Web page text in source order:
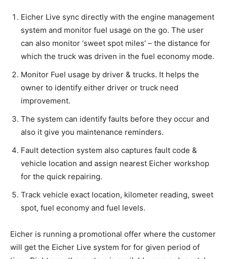
Eicher Live sync directly with the engine management
system and monitor fuel usage on the go. The user
can also monitor ‘sweet spot miles’ – the distance for
which the truck was driven in the fuel economy mode.
Monitor Fuel usage by driver & trucks. It helps the
owner to identify either driver or truck need
improvement.
The system can identify faults before they occur and
also it give you maintenance reminders.
Fault detection system also captures fault code &
vehicle location and assign nearest Eicher workshop
for the quick repairing.
Track vehicle exact location, kilometer reading, sweet
spot, fuel economy and fuel levels.
Eicher is running a promotional offer where the customer
will get the Eicher Live system for for given period of